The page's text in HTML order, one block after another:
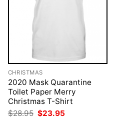
CHRISTMAS
2020 Mask Quarantine
Toilet Paper Merry
Christmas T-Shirt
$28.95 Original
price
$23.95